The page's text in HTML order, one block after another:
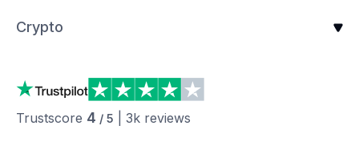
Crypto
Trustscore 4 / 5 3k reviews